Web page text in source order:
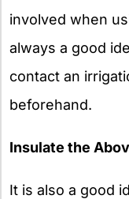
involved when
always a good
contact an
beforehand.
Insulate the
It is also a good